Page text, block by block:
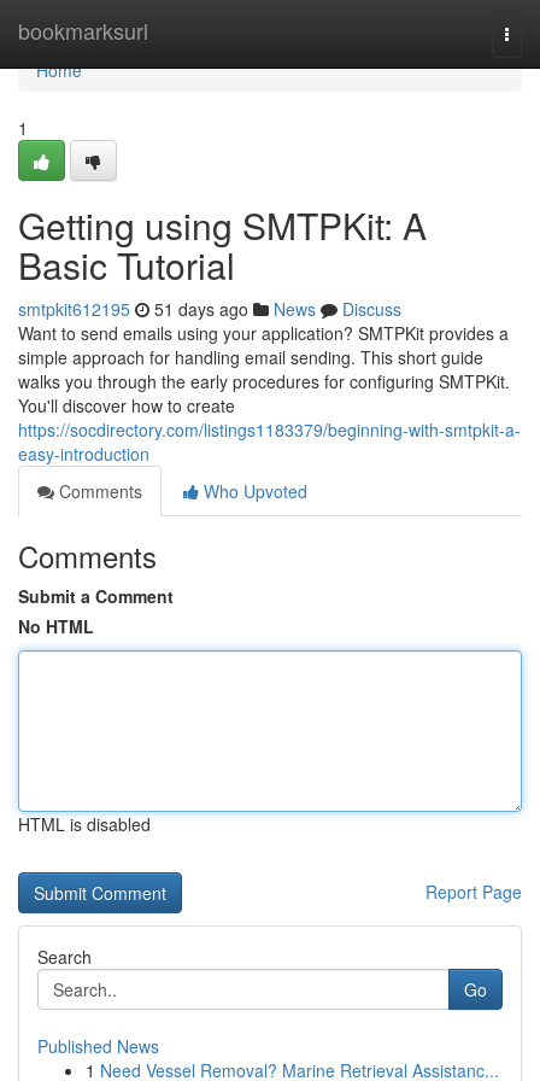
bookmarksurl
Home
Home
1
Getting using SMTPKit: A
Basic Tutorial
smtpkit612195 51 days ago News
Discuss
Want to send emails using your application? SMTPKit provides a
simple approach for handling email sending. This short guide
walks you through the early procedures for configuring SMTPKit.
You'll discover how to create
https://socdirectory.com/listings1183379/beginning-with-smtpkit-a-
easy-introduction
Comments
Who Upvoted
Comments
Submit a Comment
No HTML
HTML is disabled
Report Page
Search
Go
Published News
1 Need Vessel Removal? Marine Retrieval Assistanc...